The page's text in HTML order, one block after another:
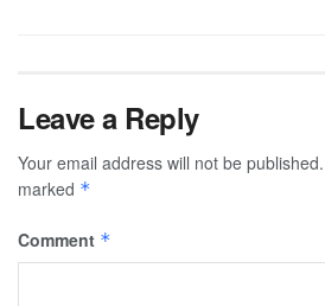
Leave a Reply
Your email address will not be published.
marked *
Comment *